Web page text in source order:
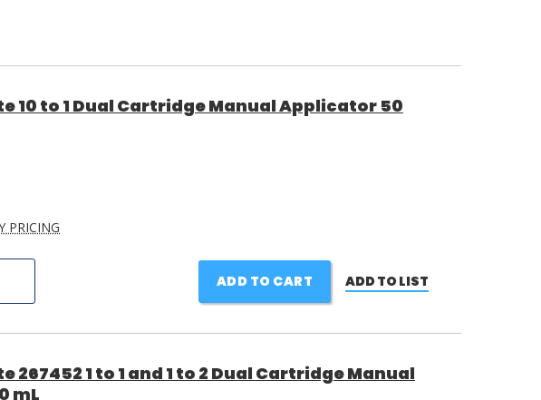
10 to 1 Dual Cartridge Manual Applicator 50
PRICING
ADD TO CART ADD TO LIST
267452 1 to 1 and 1 to 2 Dual Cartridge Manual
mL